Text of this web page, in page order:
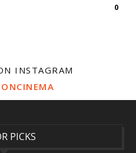
0
INSTAGRAM
PICKS